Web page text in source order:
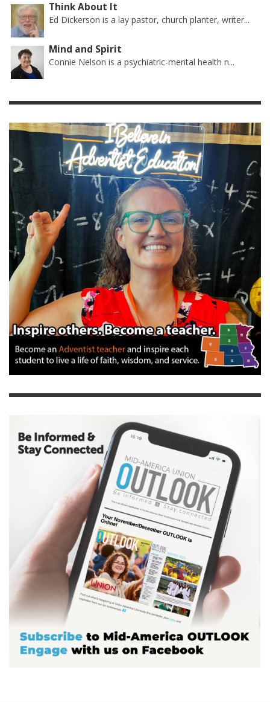
Think About It
Ed Dickerson is a lay pastor, church planter, writer...
Mind and Spirit
Connie Nelson is a psychiatric-mental health n...